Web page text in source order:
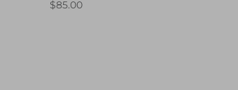
$85.00